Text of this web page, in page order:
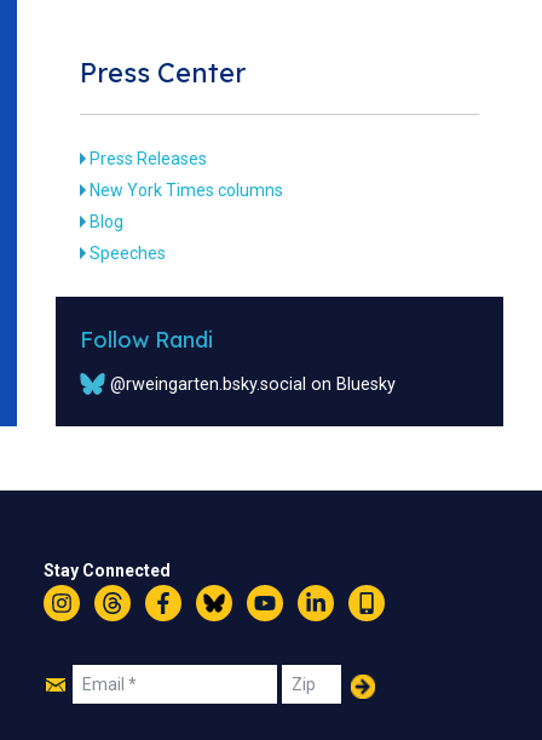
Press Center
Press Releases
New York Times columns
Blog
Speeches
Follow Randi
@rweingarten.bsky.social on Bluesky
Stay Connected
InstagramThreadsFacebookBlueskyYouTubeLinkedIn
Text
Join
Email Zip